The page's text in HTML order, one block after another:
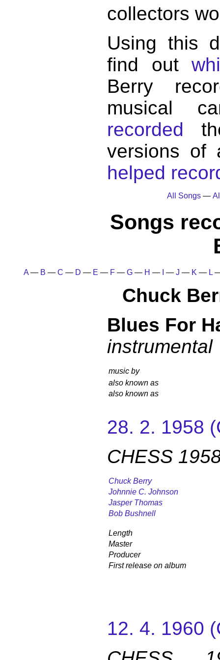
collectors
Using this
find out
Berry
musical
recorded
versions
helped
All Songs—
Songs
A — B — C — D — E — F — G — H — — J — K — L
Chuck
Blues For
instrumental
music by
also known as
also known as
28. 2. 1958
CHESS
Chuck Berry
Johnnie C. Johnson
Jasper Thomas
Bob Bushnell
Length
Master
Producer
First release on album
12. 4. 1960